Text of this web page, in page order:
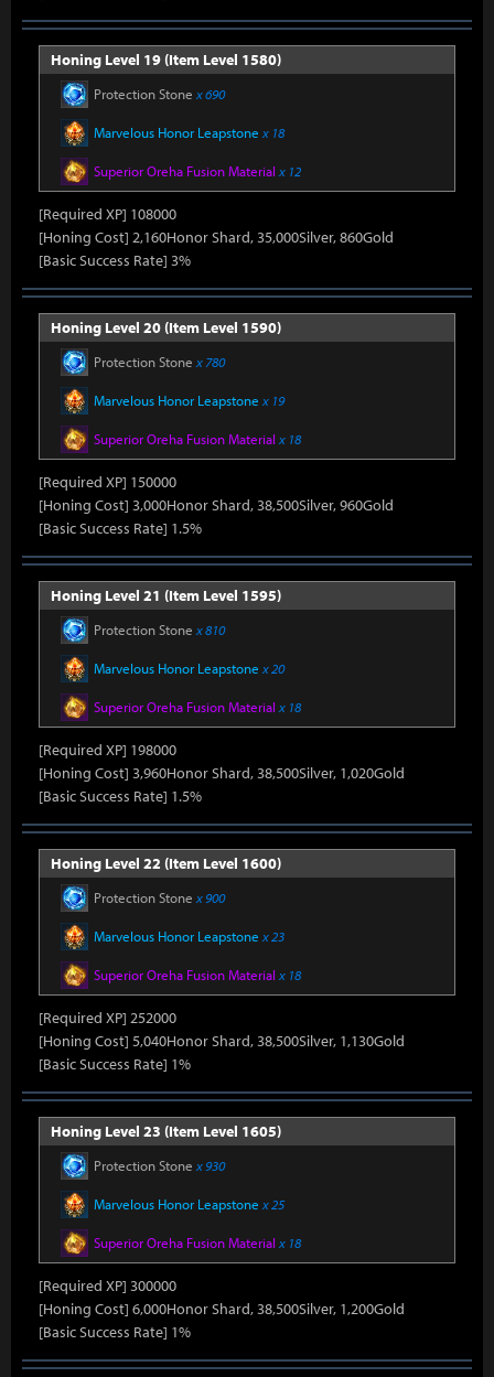
Honing Level 19 (Item Level 1580)
Protection Stone x 690
Marvelous Honor Leapstone x 18
Superior Oreha Fusion Material x 12
[Required XP] 108000
[Honing Cost] 2,160Honor Shard, 35,000Silver, 860Gold
[Basic Success Rate] 3%
Honing Level 20 (Item Level 1590)
Protection Stone x 780
Marvelous Honor Leapstone x 19
Superior Oreha Fusion Material x 18
[Required XP] 150000
[Honing Cost] 3,000Honor Shard, 38,500Silver, 960Gold
[Basic Success Rate] 1.5%
Honing Level 21 (Item Level 1595)
Protection Stone x 810
Marvelous Honor Leapstone x 20
Superior Oreha Fusion Material x 18
[Required XP] 198000
[Honing Cost] 3,960Honor Shard, 38,500Silver, 1,020Gold
[Basic Success Rate] 1.5%
Honing Level 22 (Item Level 1600)
Protection Stone x 900
Marvelous Honor Leapstone x 23
Superior Oreha Fusion Material x 18
[Required XP] 252000
[Honing Cost] 5,040Honor Shard, 38,500Silver, 1,130Gold
[Basic Success Rate] 1%
Honing Level 23 (Item Level 1605)
Protection Stone x 930
Marvelous Honor Leapstone x 25
Superior Oreha Fusion Material x 18
[Required XP] 300000
[Honing Cost] 6,000Honor Shard, 38,500Silver, 1,200Gold
[Basic Success Rate] 1%